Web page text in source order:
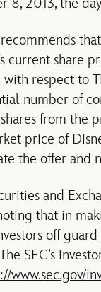
8, 2013, the
current share
respect to
number of
from the
price of
the offer and
and
that in
off
SEC’s
www.sec.gov/